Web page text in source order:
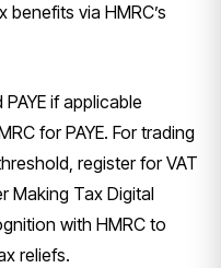
via HMRC’s
if applicable
for PAYE. For trading
register for VAT
Making Tax Digital
with HMRC to
reliefs.